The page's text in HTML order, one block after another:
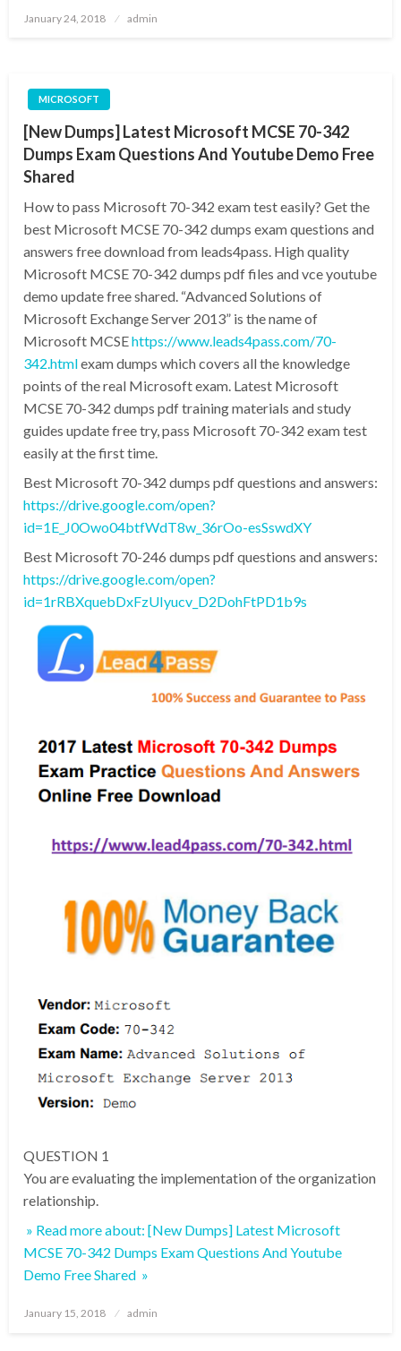
Posted
January 24, 2018 admin
MICROSOFT
[New Dumps] Latest Microsoft MCSE 70-342
Dumps Exam Questions And Youtube Demo Free
Shared
How to pass Microsoft 70-342 exam test easily? Get the
best Microsoft MCSE 70-342 dumps exam questions and
answers free download from leads4pass. High quality
Microsoft MCSE 70-342 dumps pdf files and vce youtube
demo update free shared. “Advanced Solutions of
Microsoft Exchange Server 2013” is the name of
Microsoft MCSEhttps://www.leads4pass.com/70-
342.htmlexam dumps which covers all the knowledge
points of the real Microsoft exam. Latest Microsoft
MCSE 70-342 dumps pdf training materials and study
guides update free try, pass Microsoft 70-342 exam test
easily at the first time.
Best Microsoft 70-342 dumps pdf questions and answers:
https://drive.google.com/open?
id=1E_J0Owo04btfWdT8w_36rOo-esSswdXY
Best Microsoft 70-246 dumps pdf questions and answers:
https://drive.google.com/open?
id=1rRBXquebDxFzUIyucv_D2DohFtPD1b9s
QUESTION 1
You are evaluating the implementation of the organization
relationship.
» Read more about: [New Dumps] Latest Microsoft
MCSE 70-342 Dumps Exam Questions And Youtube
Demo Free Shared »
Posted
January 15, 2018 admin